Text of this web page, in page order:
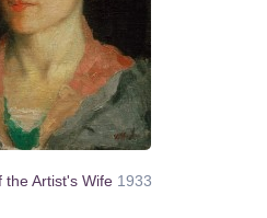
the Artist's Wife 1933